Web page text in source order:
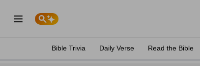
Bible Trivia Daily Verse Read the Bible